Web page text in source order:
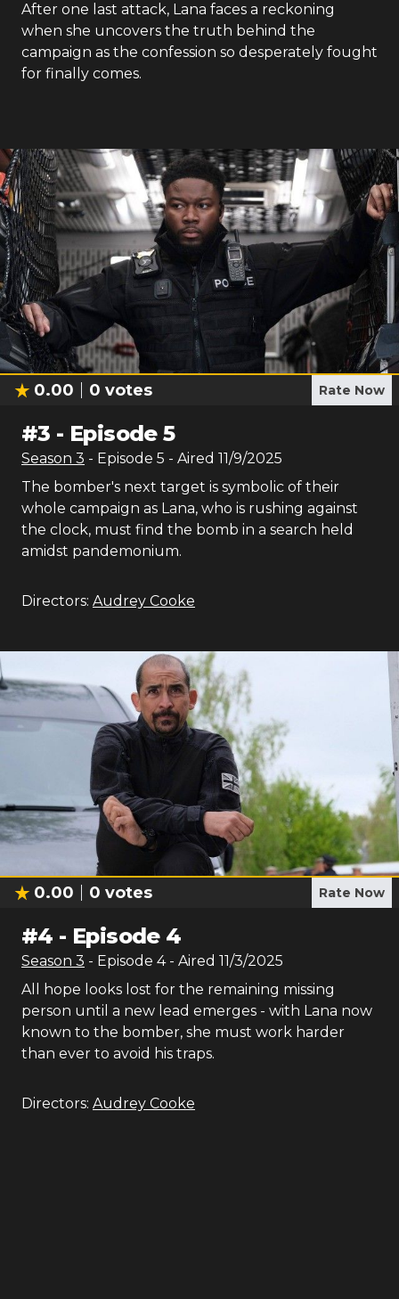
After one last attack, Lana faces a reckoning
when she uncovers the truth behind the
campaign as the confession so desperately fought
for finally comes.
0.00 0 votes Rate Now
#3 - Episode 5
Season 3 - Episode 5 - Aired 11/9/2025
The bomber's next target is symbolic of their
whole campaign as Lana, who is rushing against
the clock, must find the bomb in a search held
amidst pandemonium.
Directors: Audrey Cooke
0.00 0 votes Rate Now
#4 - Episode 4
Season 3 - Episode 4- Aired 11/3/2025
All hope looks lost for the remaining missing
person until a new lead emerges - with Lana now
known to the bomber, she must work harder
than ever to avoid his traps.
Directors: Audrey Cooke